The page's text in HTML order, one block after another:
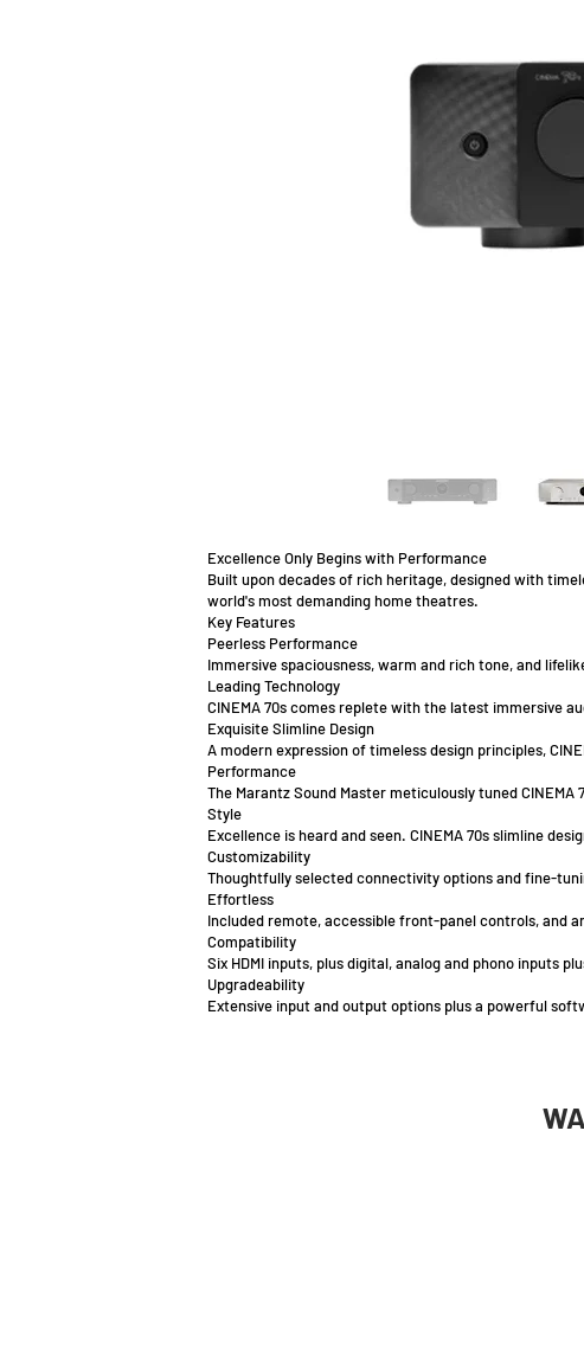
Excellence Only Begins with Performance
Built upon decades of rich heritage, designed with
world's most demanding home theatres.
Key Features
Peerless Performance
Immersive spaciousness, warm and rich tone, and
Leading Technology
CINEMA 70s comes replete with the latest immersive
Exquisite Slimline Design
A modern expression of timeless design principles,
Performance
The Marantz Sound Master meticulously tuned
Style
Excellence is heard and seen. CINEMA 70s slimline
Customizability
Thoughtfully selected connectivity options and fine-
Effortless
Included remote, accessible front-panel controls, and
Compatibility
Six HDMI inputs, plus digital, analog and phono inputs
Upgradeability
Extensive input and output options plus a powerful